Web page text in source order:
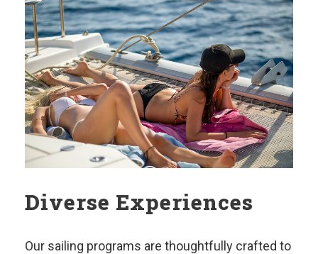
Diverse Experiences
Our sailing programs are thoughtfully crafted to